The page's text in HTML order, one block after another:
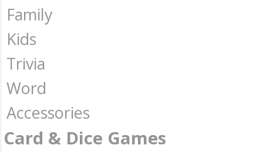
Family
Kids
Trivia
Word
Accessories
Card & Dice Games